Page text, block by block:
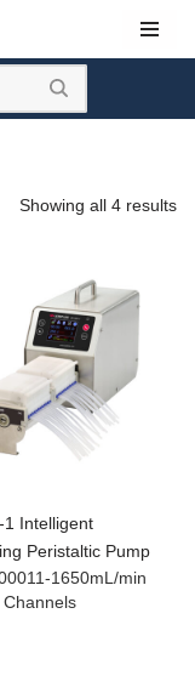
Showing all 4 results
1 Intelligent
Peristaltic Pump
1650mL/min
Channels